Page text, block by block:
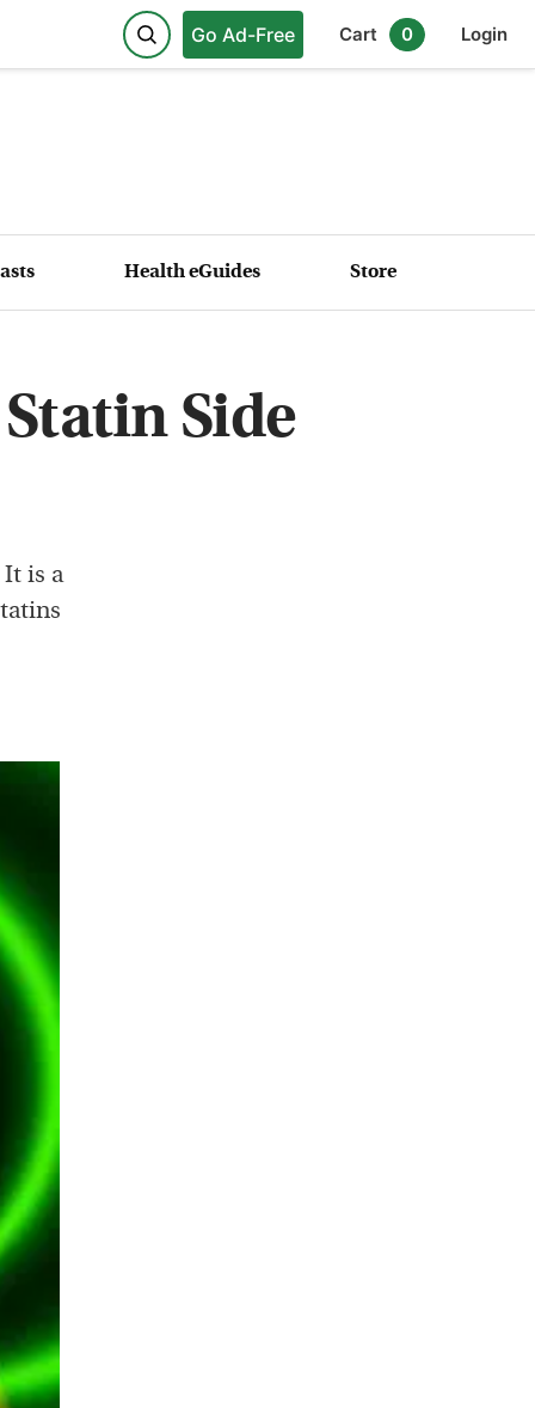
Go Ad-Free Cart 0 Login
Health eGuides Store
Side
It is a